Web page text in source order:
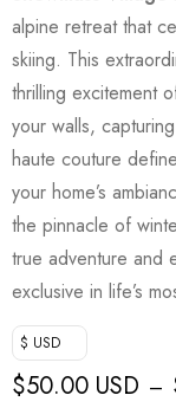
alpine retreat that
skiing. This
thrilling excitement
your walls,
haute couture
your home’s
the pinnacle of
true adventure and
exclusive in life’s
$ USD
$50.00 USD –